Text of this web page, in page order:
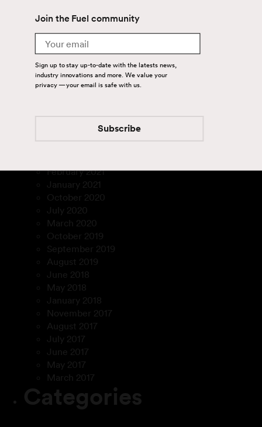
August 2023
July 2023
March 2023
January 2023
December 2022
November 2022
February 2022
February 2021
January 2021
October 2020
July 2020
March 2020
October 2019
September 2019
August 2019
June 2018
May 2018
January 2018
November 2017
August 2017
July 2017
June 2017
May 2017
March 2017
Categories
Join the Fuel community
Email
Sign up to stay up-to-date with the latests news,
industry innovations and more. We value your
privacy — your email is safe with us.
Subscribe